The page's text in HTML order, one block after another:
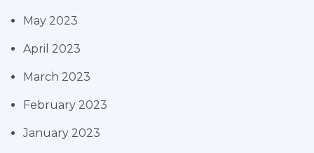
May 2023
April 2023
March 2023
February 2023
January 2023